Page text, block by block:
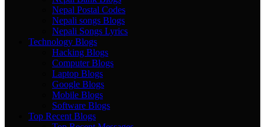
Nepal Postal Codes
Nepali songs Blogs
Nepali Songs Lyrics
Technology Blogs
Hacking Blogs
Computer Blogs
Laptop Blogs
Google Blogs
Mobile Blogs
Software Blogs
Top Recent Blogs